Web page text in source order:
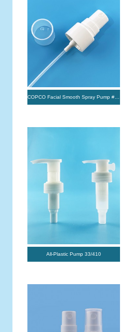
All-Plastic Pump 33/410